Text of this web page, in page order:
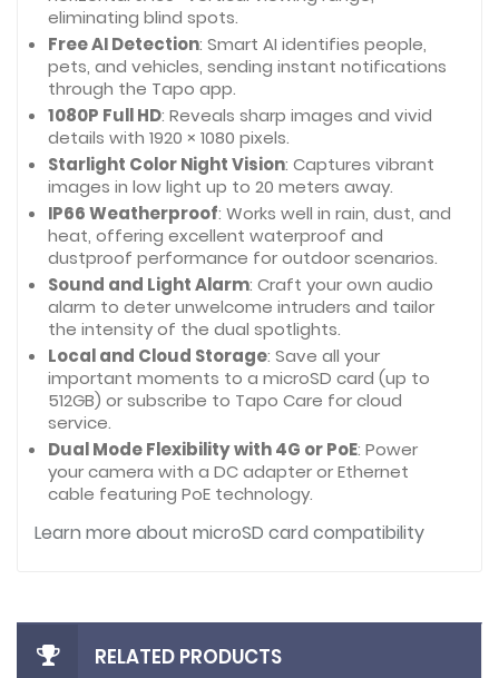
eliminating blind spots.
Free AI Detection: Smart AI identifies people,
pets, and vehicles, sending instant notifications
through the Tapo app.
1080P Full HD: Reveals sharp images and vivid
details with 1920 × 1080 pixels.
Starlight Color Night Vision: Captures vibrant
images in low light up to 20 meters away.
IP66 Weatherproof: Works well in rain, dust, and
heat, offering excellent waterproof and
dustproof performance for outdoor scenarios.
Sound and Light Alarm: Craft your own audio
alarm to deter unwelcome intruders and tailor
the intensity of the dual spotlights.
Local and Cloud Storage: Save all your
important moments to a microSD card (up to
512GB) or subscribe to Tapo Care for cloud
service.
Dual Mode Flexibility with 4G orPoE: Power
your camera with a DC adapter or Ethernet
cable featuring PoE technology.
Learn more about microSD card compatibility
RELATED PRODUCTS